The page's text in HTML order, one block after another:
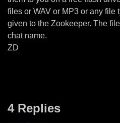
files or WAV or MP3 or any
given to the Zookeeper. The
chat name.
ZD
4 Replies